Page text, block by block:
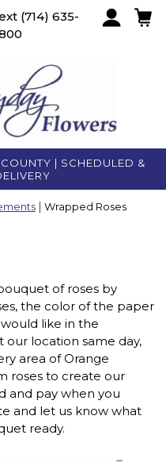
| SCHEDULED &
(714) 635-
Wrapped Roses
of roses by
the color of the paper
like in the
location same day,
area of Orange
roses to create our
and pay when you
and let us know what
ready.